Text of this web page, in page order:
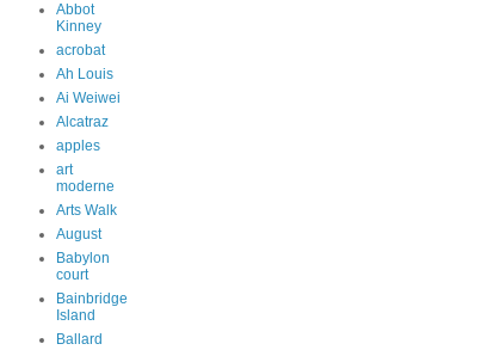
Abbot
Kinney
acrobat
Ah Louis
Ai Weiwei
Alcatraz
apples
art
moderne
Arts Walk
August
Babylon
court
Bainbridge
Island
Ballard